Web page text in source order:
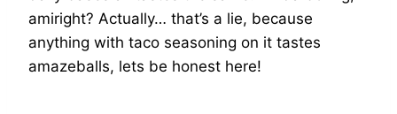
amiright? Actually… that’s a lie, because
anything with taco seasoning on it tastes
amazeballs, lets be honest here!